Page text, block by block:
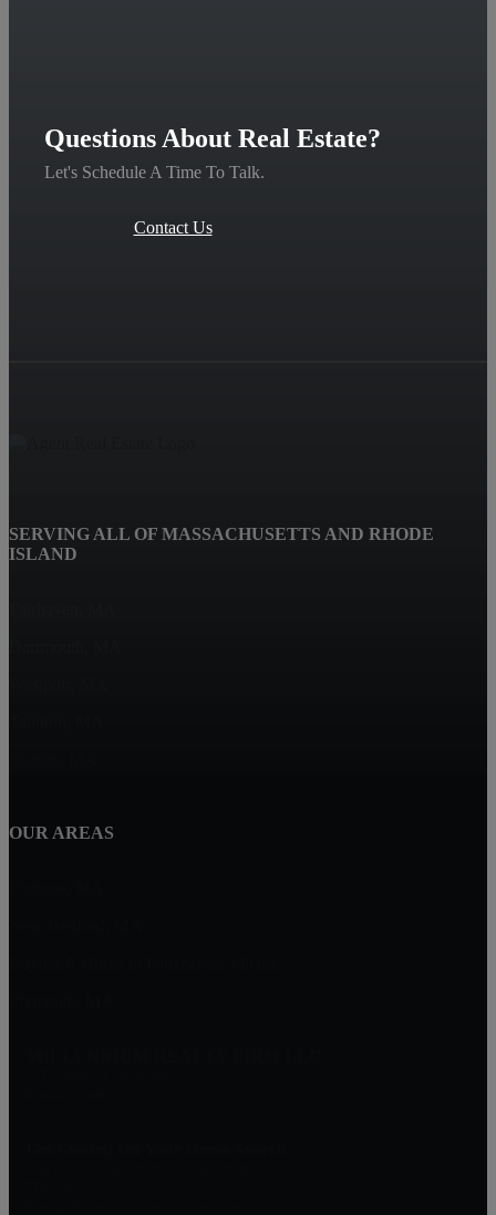
Questions About Real Estate?
Let's Schedule A Time To Talk.
Contact Us
SERVING ALL OF MASSACHUSETTS AND RHODE
ISLAND
OUR AREAS